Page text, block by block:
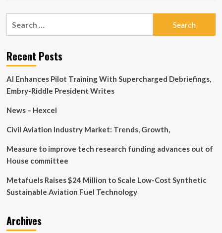
Daily
&
Space
Magazine
Recent Posts
AI Enhances Pilot Training With Supercharged Debriefings,
Embry-Riddle President Writes
News – Hexcel
Civil Aviation Industry Market: Trends, Growth,
Measure to improve tech research funding advances out of
House committee
Metafuels Raises $24 Million to Scale Low-Cost Synthetic
Sustainable Aviation Fuel Technology
Archives